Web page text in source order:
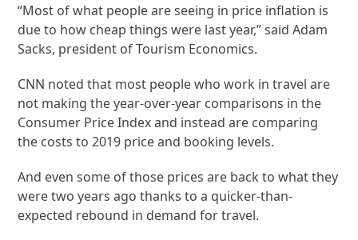
“Most of what people are seeing in price inflation is
due to how cheap things were last year,” said Adam
Sacks, president of Tourism Economics.
CNN noted that most people who work in travel are
not making the year-over-year comparisons in the
Consumer Price Index and instead are comparing
the costs to 2019 price and booking levels.
And even some of those prices are back to what they
were two years ago thanks to a quicker-than-
expected rebound in demand for travel.